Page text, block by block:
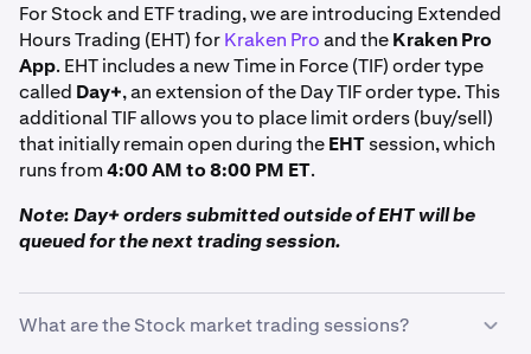
For Stock and ETF trading, we are introducing Extended
Hours Trading (EHT) forKraken Proand theKraken Pro
App. EHT includes a new Time in Force (TIF) order type
called Day+, an extension of the Day TIF order type. This
additional TIF allows you to place limit orders (buy/sell)
that initially remain open during theEHTsession, which
runs from4:00 AM to 8:00 PM ET.
Note: Day+ orders submitted outside of EHT will be
queued for the next trading session.
What are the Stock market trading sessions?